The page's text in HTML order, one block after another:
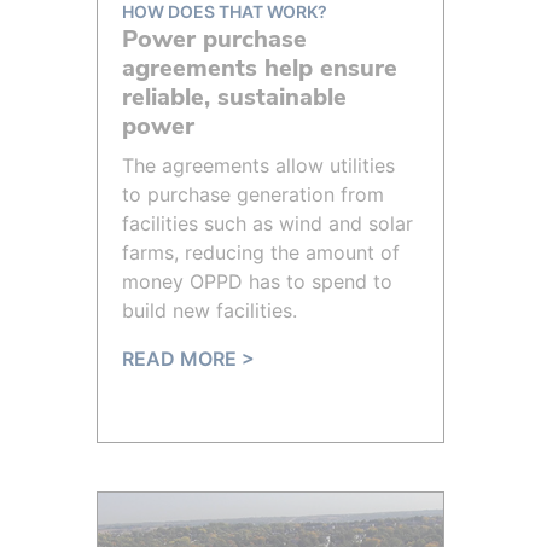
HOW DOES THAT WORK?
Power purchase
agreements help ensure
reliable, sustainable
power
The agreements allow utilities
to purchase generation from
facilities such as wind and solar
farms, reducing the amount of
money OPPD has to spend to
build new facilities.
READ MORE >